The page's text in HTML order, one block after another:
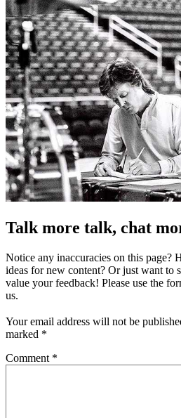
Talk more talk, chat
Notice any inaccuracies on this page?
ideas for new content? Or just want to
value your feedback! Please use the
us.
Your email address will not be
marked *
Comment *